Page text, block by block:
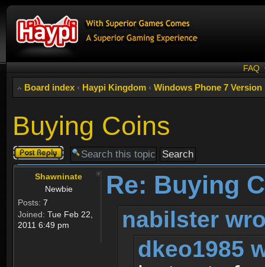
FAQ
Board index ‹ Haypi Kingdom ‹ Windows Phone 7 Version
Buying Coins
Post a reply
Shawninate
Newbie
Posts: 7
Joined: Tue Feb 22,
2011 6:49 pm
Re: Buying
nabilster
dkeo1985